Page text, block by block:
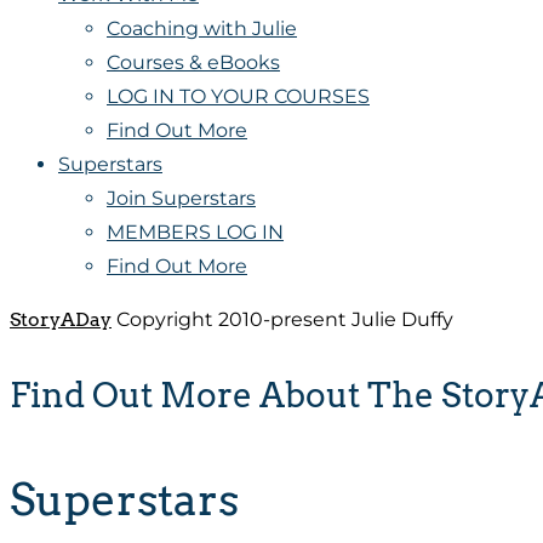
Coaching with Julie
Courses & eBooks
LOG IN TO YOUR COURSES
Find Out More
Superstars
Join Superstars
MEMBERS LOG IN
Find Out More
StoryADay Copyright 2010-present Julie Duffy
Find Out More About The
Superstars